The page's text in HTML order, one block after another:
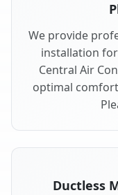
We provide
installation
Central Air
optimal
Ductless